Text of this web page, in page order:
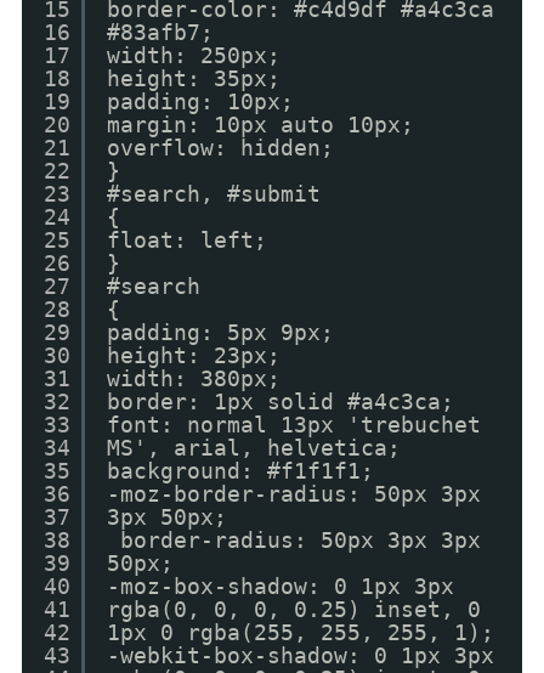
15
16
17
18
19
20
21
22
23
24
25
26
27
28
29
30
31
32
33
34
35
36
37
38
39
40
41
42
43
border-color: #c4d9df #a4c3ca
#83afb7;
width: 250px;
height: 35px;
padding: 10px;
margin: 10px auto 10px;
overflow: hidden;
}
#search, #submit
{
float: left;
}
#search
{
padding: 5px 9px;
height: 23px;
width: 380px;
border: 1px solid #a4c3ca;
font: normal 13px 'trebuchet
MS', arial, helvetica;
background: #f1f1f1;
-moz-border-radius: 50px 3px
3px 50px;
border-radius: 50px 3px 3px
50px;
-moz-box-shadow: 0 1px 3px
rgba(0, 0, 0, 0.25) inset, 0
1px 0 rgba(255, 255, 255, 1);
-webkit-box-shadow: 0 1px 3px